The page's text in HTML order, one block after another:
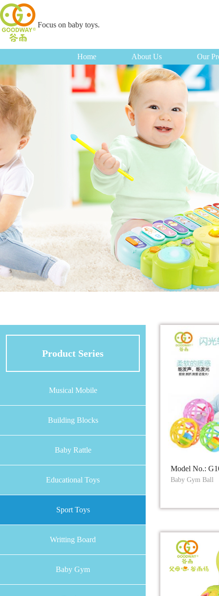
Focus on baby toys.
Home About Us Our
Product Series
Musical Mobile
Building Blocks
Baby Rattle
Educational Toys
Sport Toys
Writting Board
Baby Gym
Model No.:
Baby Gym Ball